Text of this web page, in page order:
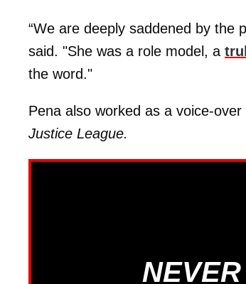
“We are deeply saddened by the
said. "She was a role model, a
the word."
Pena also worked as a voice-
Justice League.